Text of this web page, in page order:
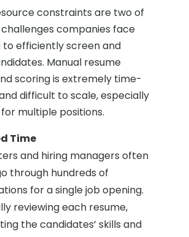
constraints are two of
companies face
efficiently screen and
Manual resume
scoring is extremely time-
difficult to scale, especially
multiple positions.
Time
and hiring managers often
through hundreds of
for a single job opening.
reviewing each resume,
the candidates’ skills and